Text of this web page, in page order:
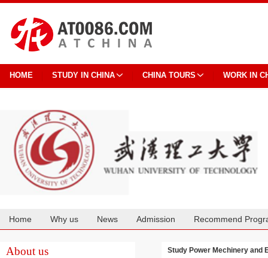
HOME STUDY IN CHINA CHINA TOURS WORK IN
Home Why us News Admission Recommend
About us Study Power Mechinery and